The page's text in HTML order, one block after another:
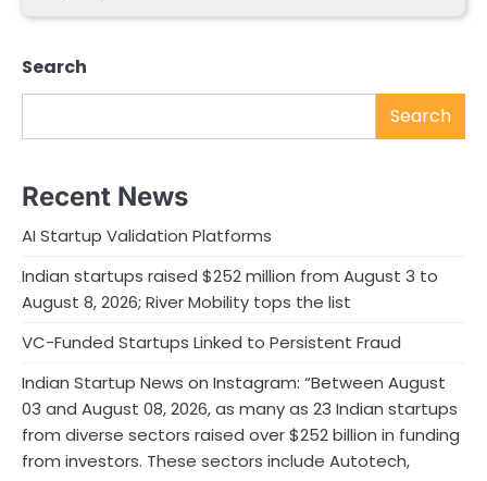
Search
Search
Recent News
AI Startup Validation Platforms
Indian startups raised $252 million from August 3 to
August 8, 2026; River Mobility tops the list
VC-Funded Startups Linked to Persistent Fraud
Indian Startup News on Instagram: “Between August
03 and August 08, 2026, as many as 23 Indian startups
from diverse sectors raised over $252 billion in funding
from investors. These sectors include Autotech,